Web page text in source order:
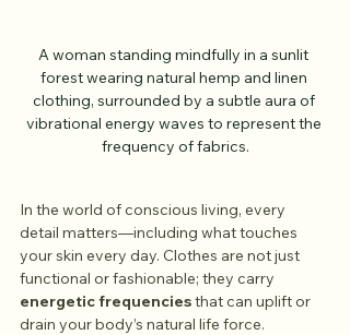
A woman standing mindfully in a sunlit
forest wearing natural hemp and linen
clothing, surrounded by a subtle aura of
vibrational energy waves to represent the
frequency of fabrics.
In the world of conscious living, every
detail matters—including what touches
your skin every day. Clothes are not just
functional or fashionable; they carry
energetic frequencies that can uplift or
drain your body’s natural life force.